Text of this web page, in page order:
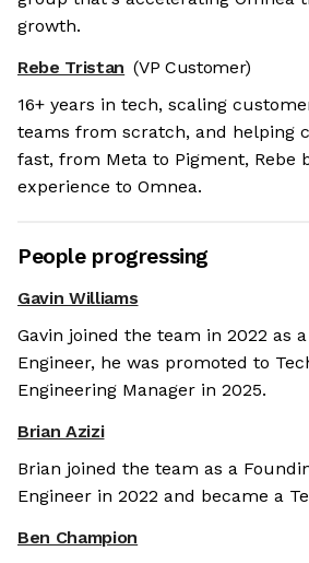
growth.
Rebe Tristan (VP Customer)
16+ years in tech, scaling
teams from scratch, and helping
fast, from Meta to Pigment, Rebe
experience to Omnea.
People progressing
Gavin Williams
Gavin joined the team in 2022 as
Engineer, he was promoted to
Engineering Manager in 2025.
Brian Azizi
Brian joined the team as a
Engineer in 2022 and became a
Ben Champion